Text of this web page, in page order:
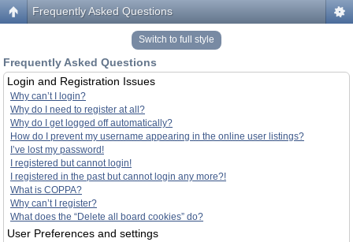
Frequently Asked Questions
Switch to full style
Frequently Asked Questions
Login and Registration Issues
Why can’t I login?
Why do I need to register at all?
Why do I get logged off automatically?
How do I prevent my username appearing in the online user listings?
I’ve lost my password!
I registered but cannot login!
I registered in the past but cannot login any more?!
What is COPPA?
Why can’t I register?
What does the “Delete all board cookies” do?
User Preferences and settings